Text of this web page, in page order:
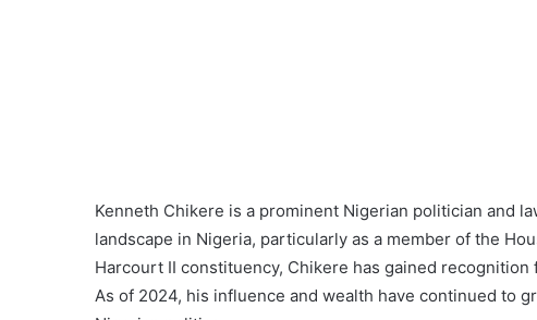
Kenneth Chikere is a prominent Nigerian politician and
landscape in Nigeria, particularly as a member of the
Harcourt II constituency, Chikere has gained
As of 2024, his influence and wealth have continued to